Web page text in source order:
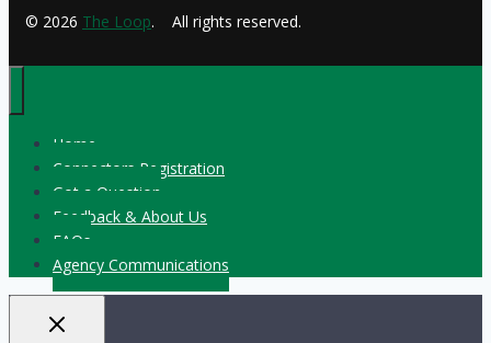
© 2026 The Loop. All rights reserved.
Home
Connectors Registration
Got a Question
Feedback & About Us
FAQs
Agency Communications